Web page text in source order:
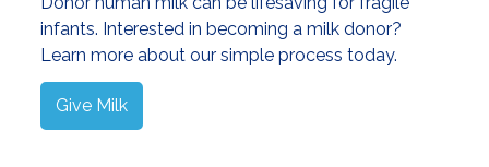
infants. Interested in becoming a milk donor?
Learn more about our simple process today.
Give Milk